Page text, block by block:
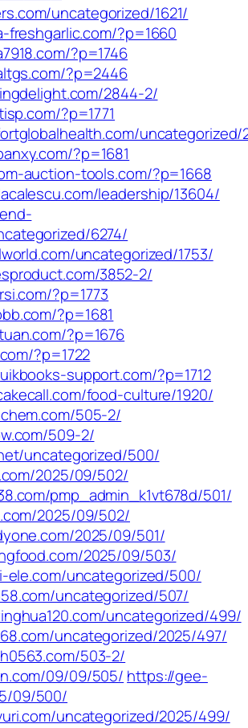
uncategorized/1621/
freshgarlic.com/?p=1660
?p=1746
?p=2446
2844-2/
?p=1771
uncategorized/
?p=1681
auction-tools.com/?p=1668
leadership/13604/
6274/
uncategorized/1753/
3852-2/
?p=1773
?p=1681
?p=1676
?p=1722
support.com/?p=1712
food-culture/1920/
505-2/
509-2/
uncategorized/500/
2025/09/502/
pmp_admin_k1vt678d/501/
2025/09/502/
2025/09/501/
2025/09/503/
ele.com/uncategorized/500/
uncategorized/507/
uncategorized/499/
uncategorized/2025/497/
503-2/
09/09/505/ https://gee-
09/500/
uncategorized/2025/499/